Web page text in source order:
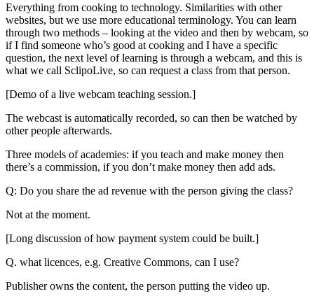
Everything from cooking to technology. Similarities with other
websites, but we use more educational terminology. You can learn
through two methods – looking at the video and then by webcam, so
if I find someone who’s good at cooking and I have a specific
question, the next level of learning is through a webcam, and this is
what we call SclipoLive, so can request a class from that person.
[Demo of a live webcam teaching session.]
The webcast is automatically recorded, so can then be watched by
other people afterwards.
Three models of academies: if you teach and make money then
there’s a commission, if you don’t make money then add ads.
Q: Do you share the ad revenue with the person giving the class?
Not at the moment.
[Long discussion of how payment system could be built.]
Q. what licences, e.g. Creative Commons, can I use?
Publisher owns the content, the person putting the video up.